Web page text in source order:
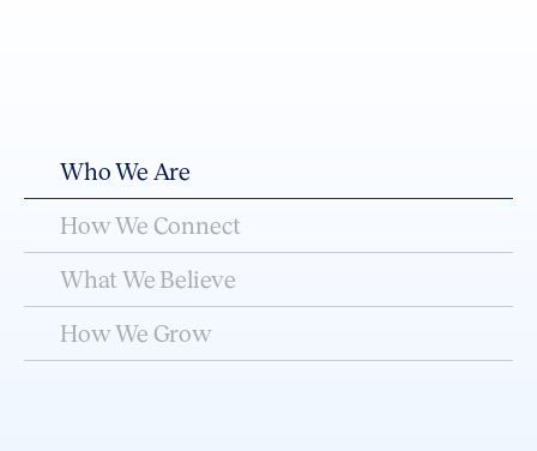
Who We Are
How We Connect
What We Believe
How We Grow